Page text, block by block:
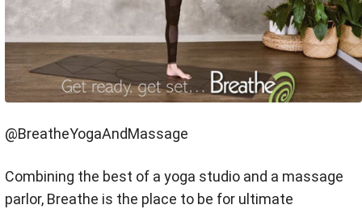
@BreatheYogaAndMassage
Combining the best of a yoga studio and a massage
parlor, Breathe is the place to be for ultimate